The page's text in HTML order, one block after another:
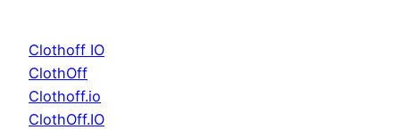
Clothoff IO
ClothOff
Clothoff.io
ClothOff.IO